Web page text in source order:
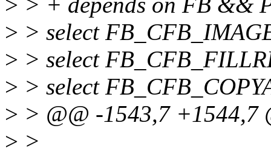
> > select
> > select
> > select
> > @@ -1543,7 +1544,7
> >